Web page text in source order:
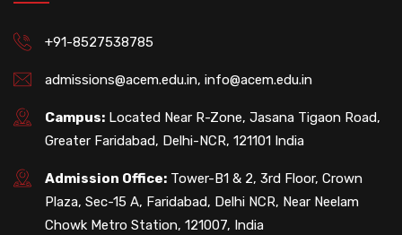
+91-8527538785
admissions@acem.edu.in, info@acem.edu.in
Campus: Located Near R-Zone, Jasana Tigaon Road,
Greater Faridabad, Delhi-NCR, 121101 India
Admission Office: Tower-B1 & 2, 3rd Floor, Crown
Plaza, Sec-15 A, Faridabad, Delhi NCR, Near Neelam
Chowk Metro Station, 121007, India